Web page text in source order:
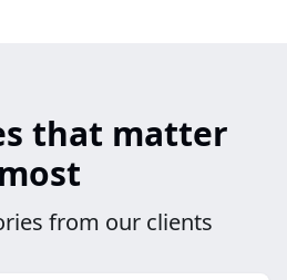
that matter
most
from our clients